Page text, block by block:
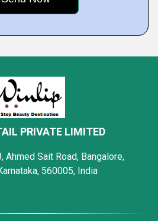
PRIVATE LIMITED
Ahmed Sait Road, Bangalore,
560005, India